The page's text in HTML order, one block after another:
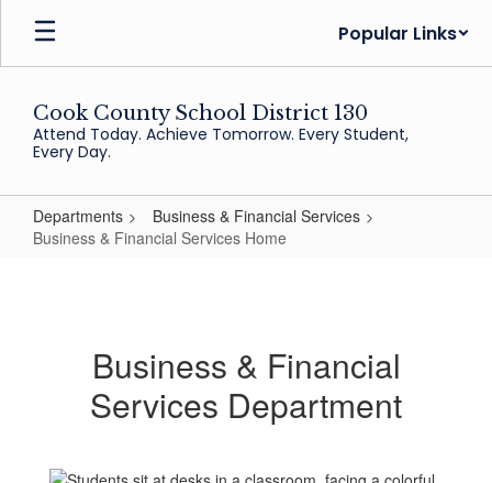
Skip
main
Popular Links
Cook County School District 130
Attend Today. Achieve Tomorrow. Every Student,
Every Day.
Departments
Business & Financial Services
Business & Financial Services Home
Services
Home
Business & Financial
Services Department